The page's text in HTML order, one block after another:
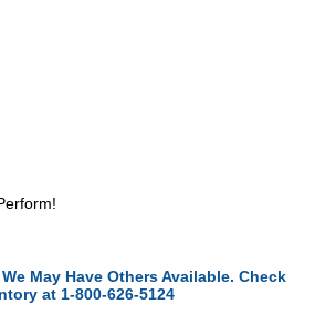
May Have Others Available. Check
at 1-800-626-5124